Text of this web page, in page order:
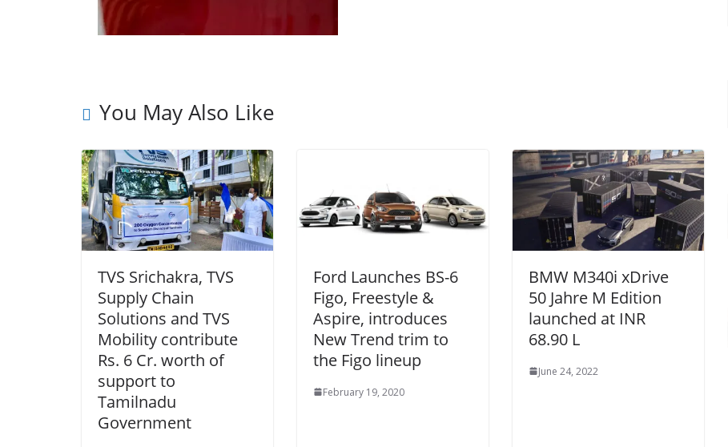
You May Also Like
TVS Srichakra, TVS
Supply Chain
Solutions and TVS
Mobility contribute
Rs. 6 Cr. worth of
support to
Tamilnadu
Government
Ford Launches BS-6
Figo, Freestyle &
Aspire, introduces
New Trend trim to
the Figo lineup
February 19, 2020
BMW M340i xDrive
50 Jahre M Edition
launched at INR
68.90 L
June 24, 2022